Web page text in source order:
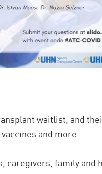
waitlist, and
and more.
caregivers, family and